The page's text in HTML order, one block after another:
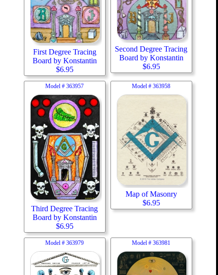
First Degree Tracing
Board by Konstantin
$6.95
Second Degree Tracing
Board by Konstantin
$6.95
Model #363957
Third Degree Tracing
Board by Konstantin
$6.95
Model #363958
Map of Masonry
$6.95
Model #363979 Model #363981